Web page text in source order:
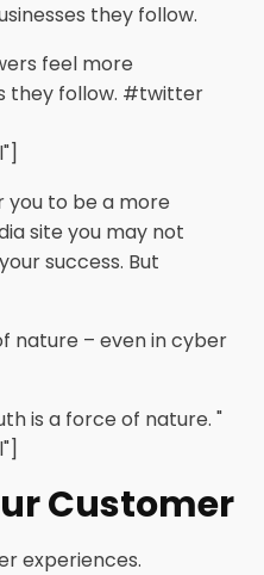
they follow.
feel more
they follow. #twitter
you to be a more
site you may not
success. But
nature – even in cyber
is a force of nature. "
Customer
experiences.